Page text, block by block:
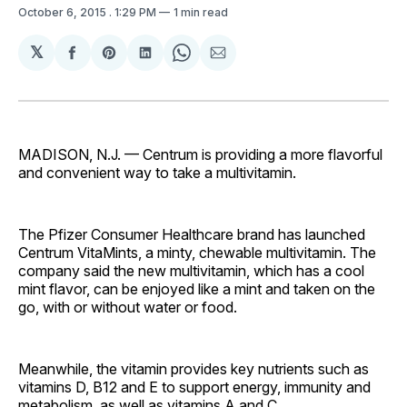
October 6, 2015 . 1:29 PM 1 min read
𝕏
Share
Facebook
Share
Pinterest
Share
LinkedIn
Share
WhatsApp
Share
Email
MADISON, N.J. — Centrum is providing a more flavorful
and convenient way to take a multivitamin.
The Pfizer Consumer Healthcare brand has launched
Centrum VitaMints, a minty, chewable multivitamin. The
company said the new multivitamin, which has a cool
mint flavor, can be enjoyed like a mint and taken on the
go, with or without water or food.
Meanwhile, the vitamin provides key nutrients such as
vitamins D, B12 and E to support energy, immunity and